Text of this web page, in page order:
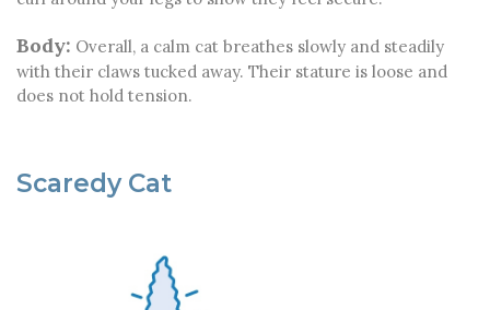
Body: Overall, a calm cat breathes slowly and steadily
with their claws tucked away. Their stature is loose and
does not hold tension.
Scaredy Cat